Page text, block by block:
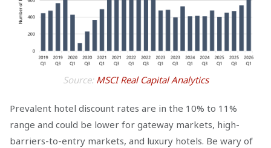
Source: MSCI Real Capital Analytics
Prevalent hotel discount rates are in the 10% to 11%
range and could be lower for gateway markets, high-
barriers-to-entry markets, and luxury hotels. Be wary of